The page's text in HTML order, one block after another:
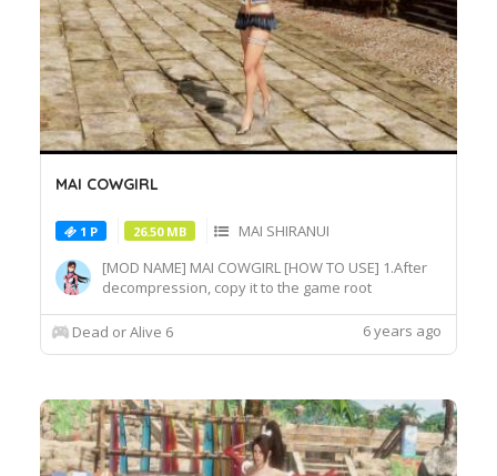
MAI COWGIRL
1 P 26.50 MB
MAI SHIRANUI
[MOD NAME] MAI COWGIRL [HOW TO USE] 1.After
decompression, copy it to the game root
at Character select screen and press "F" at
Dead or Alive 6 6 years ago